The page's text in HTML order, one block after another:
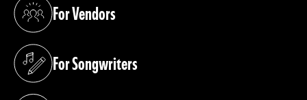
For Vendors
(opens in a new tab)
For Songwriters
(opens in a new tab)